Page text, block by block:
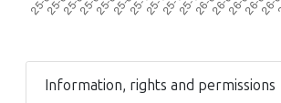
Information, rights and permissions